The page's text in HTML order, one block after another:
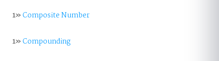
1»Composite Number
1»Compounding